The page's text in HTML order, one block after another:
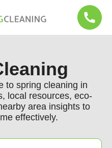
to spring cleaning in
local resources, eco-
area insights to
effectively.